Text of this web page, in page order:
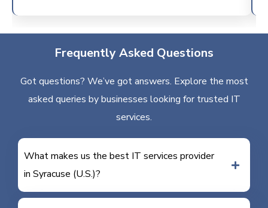
Frequently Asked Questions
Got questions? We’ve got answers. Explore the most
asked queries by businesses looking for trusted IT
services.
What makes us the best IT services provider
in Syracuse (U.S.)?